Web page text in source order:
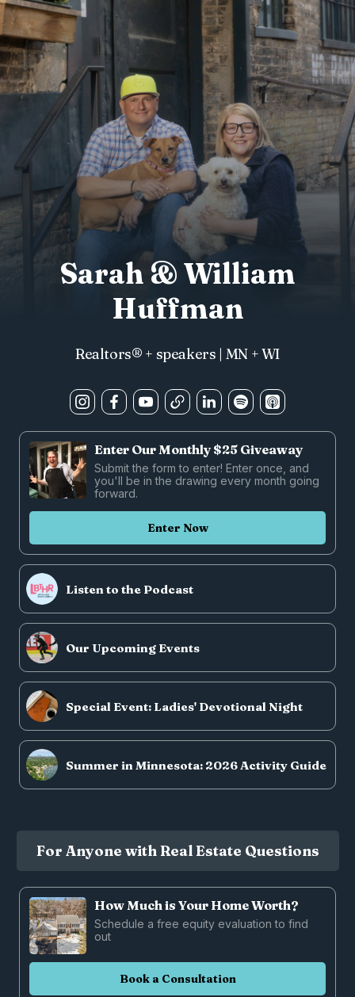
Sarah & William
Huffman
Realtors® + speakers | MN + WI
Enter Our Monthly $25 Giveaway
Submit the form to enter! Enter once, and
you'll be in the drawing every month going
forward.
Enter Now
Listen to the Podcast
Our Upcoming Events
Special Event: Ladies' Devotional Night
Summer in Minnesota: 2026 Activity Guide
For Anyone with Real Estate Questions
How Much is Your Home Worth?
Schedule a free equity evaluation to find
out
Book a Consultation